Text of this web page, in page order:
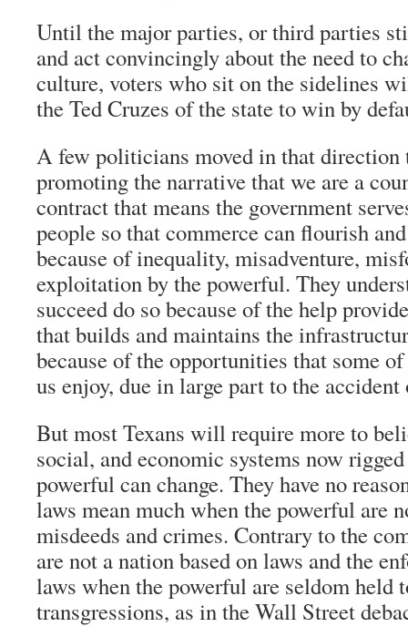
Until the major parties, or third parties
and act convincingly about the need to
culture, voters who sit on the sidelines
the Ted Cruzes of the state to win by
A few politicians moved in that direction
promoting the narrative that we are a
contract that means the government
people so that commerce can flourish
because of inequality, misadventure,
exploitation by the powerful. They
succeed do so because of the help
that builds and maintains the
because of the opportunities that some
us enjoy, due in large part to the
But most Texans will require more to
social, and economic systems now
powerful can change. They have no
laws mean much when the powerful are
misdeeds and crimes. Contrary to the
are not a nation based on laws and the
laws when the powerful are seldom held
transgressions, as in the Wall Street